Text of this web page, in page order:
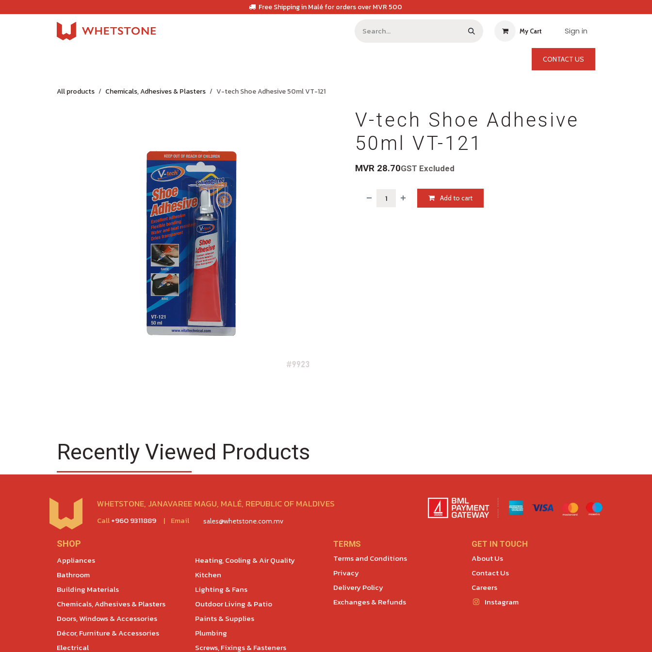
Free Shipping in Malé for orders over MVR 500
My Cart Sign in
CONTACT US
All products Chemicals, Adhesives & Plasters V-tech Shoe Adhesive 50ml VT-121
V-tech Shoe Adhesive
50ml VT-121
MVR 28.70GST Excluded
Add to cart
Recently Viewed Products
WHETSTONE, JANAVAREE MAGU, MALÉ, REPUBLIC OF MALDIVES
Call+960 9311889 | Email sales@whetstone.com.mv
SHOP
Appliances
Bathroom
Building Materials
Chemicals, Adhesives & Plasters
Doors, Windows & Accessories
Décor, Furniture & Accessories
Electrical
Heating, Cooling & Air Quality
Kitchen
Lighting & Fans
Outdoor Living & Patio
Paints & Supplies
Plumbing
Screws, Fixings & Fasteners
TERMS
Terms and Conditions
Privacy
Delivery Policy
Exchanges & Refunds
GET IN TOUCH
About Us
Contact Us
Careers
Instagram